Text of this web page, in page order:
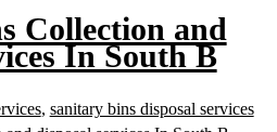
Collection and
In South B
, sanitary bins disposal services